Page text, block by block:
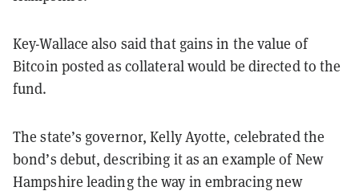
Key-Wallace also said that gains in the value of
Bitcoin posted as collateral would be directed to the
fund.
The state’s governor, Kelly Ayotte, celebrated the
bond’s debut, describing it as an example of New
Hampshire leading the way in embracing new